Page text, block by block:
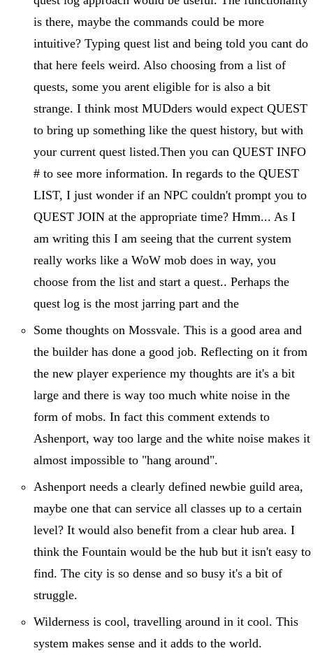
is there, maybe the commands could be more
intuitive? Typing quest list and being told you cant do
that here feels weird. Also choosing from a list of
quests, some you arent eligible for is also a bit
strange. I think most MUDders would expect QUEST
to bring up something like the quest history, but with
your current quest listed.Then you can QUEST INFO
# to see more information. In regards to the QUEST
LIST, I just wonder if an NPC couldn't prompt you to
QUEST JOIN at the appropriate time? Hmm... As I
am writing this I am seeing that the current system
really works like a WoW mob does in way, you
choose from the list and start a quest.. Perhaps the
quest log is the most jarring part and the
Some thoughts on Mossvale. This is a good area and
the builder has done a good job. Reflecting on it from
the new player experience my thoughts are it's a bit
large and there is way too much white noise in the
form of mobs. In fact this comment extends to
Ashenport, way too large and the white noise makes it
almost impossible to "hang around".
Ashenport needs a clearly defined newbie guild area,
maybe one that can service all classes up to a certain
level? It would also benefit from a clear hub area. I
think the Fountain would be the hub but it isn't easy to
find. The city is so dense and so busy it's a bit of
struggle.
Wilderness is cool, travelling around in it cool. This
system makes sense and it adds to the world.